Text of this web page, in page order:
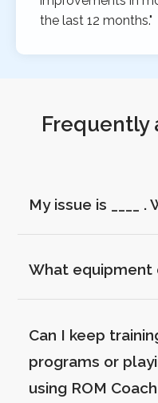
the last 12 months."
Frequently
My issue is ____
What equipment
Can I keep
programs or
using ROM